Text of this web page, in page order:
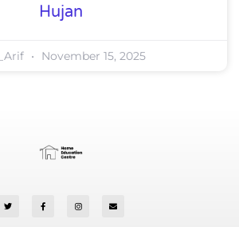
Hujan
November 15, 2025